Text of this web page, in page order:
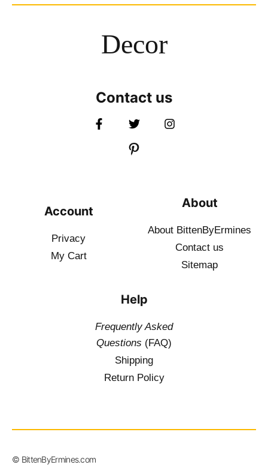
Decor
Contact us
Account
Privacy
My Cart
About
About BittenByErmines
Contact us
Sitemap
Help
Frequently Asked
Questions (FAQ)
Shipping
Return Policy
© BittenByErmines.com